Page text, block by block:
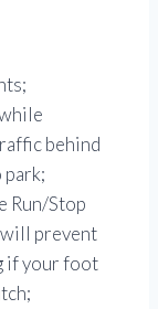
behind
Run/Stop
prevent
if your foot